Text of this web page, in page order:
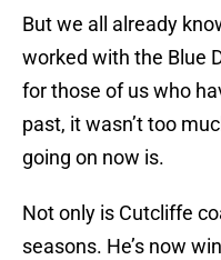
But we all already
worked with the Blue
for those of us who
past, it wasn’t too
going on now is.
Not only is Cutcliffe
seasons. He’s now